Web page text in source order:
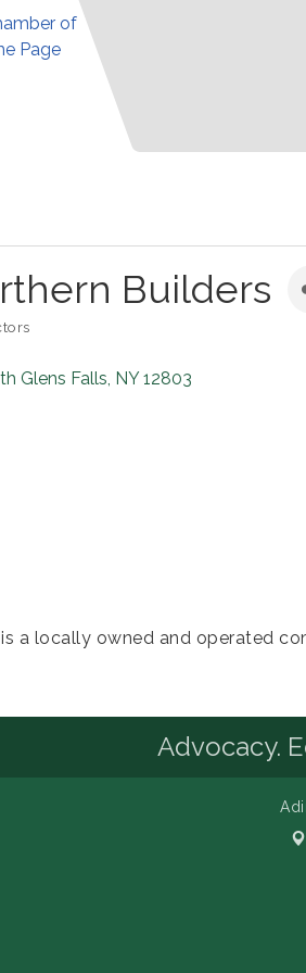
Builders
Glens Falls NY 12803
a locally owned and operated
Advocacy.